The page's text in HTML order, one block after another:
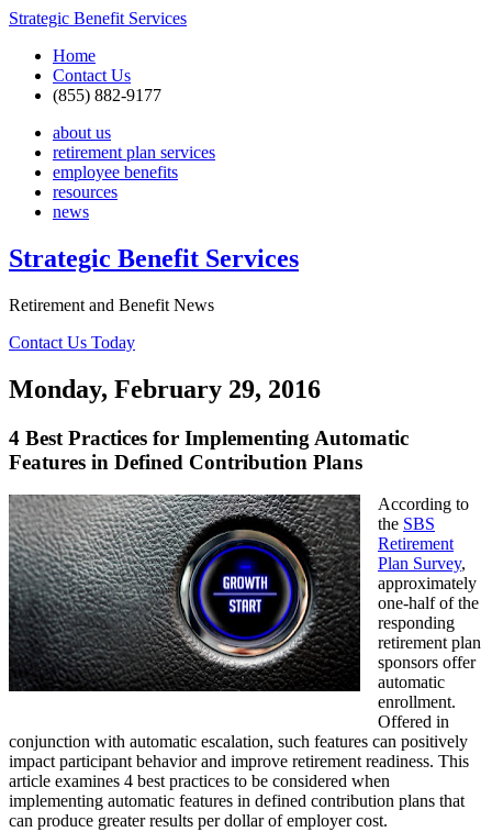
Strategic Benefit Services
Home
Contact Us
(855) 882-9177
about us
retirement plan services
employee benefits
resources
news
Strategic Benefit Services
Retirement and Benefit News
Contact Us Today
Monday, February 29, 2016
4 Best Practices for Implementing Automatic
Features in Defined Contribution Plans
According to
the SBS
Retirement
Plan Survey,
approximately
one-half of the
responding
retirement plan
sponsors offer
automatic
enrollment.
Offered in
conjunction with automatic escalation, such features can positively
impact participant behavior and improve retirement readiness. This
article examines 4 best practices to be considered when
implementing automatic features in defined contribution plans that
can produce greater results per dollar of employer cost.